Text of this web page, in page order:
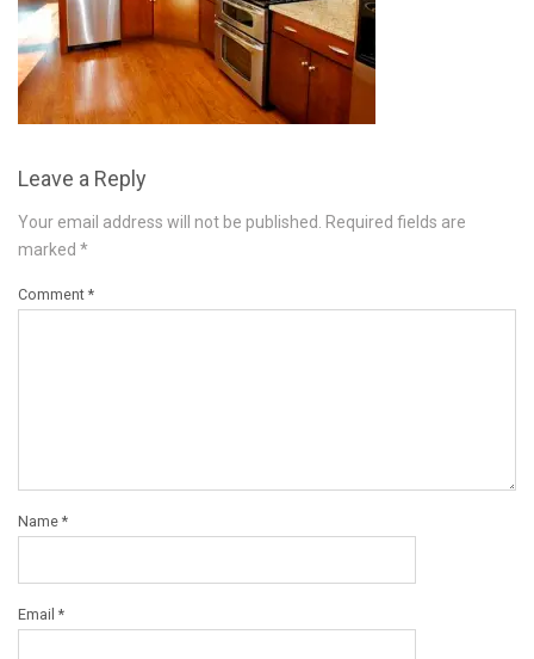
Leave a Reply
Your email address will not be published.
Required fields are
marked *
Comment *
Name *
Email *